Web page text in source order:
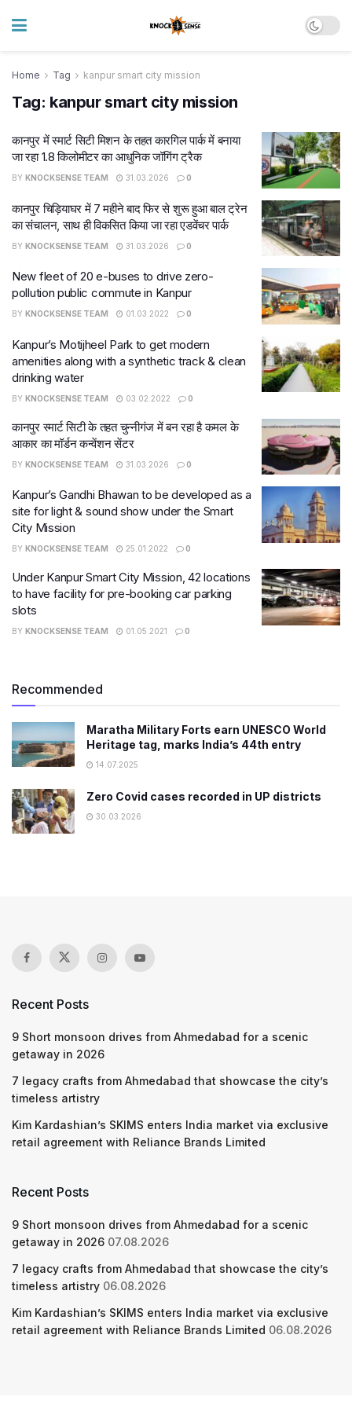
Home Tag kanpur smart city mission
Tag: kanpur smart city mission
कानपुर में स्मार्ट सिटी मिशन के तहत कारगिल पार्क में बनाया
जा रहा 1.8 किलोमीटर का आधुनिक जॉगिंग ट्रैक
BY KNOCKSENSE TEAM 31.03.2026 0
कानपुर चिड़ियाघर में 7 महीने बाद फिर से शुरू हुआ बाल ट्रेन
का संचालन, साथ ही विकसित किया जा रहा एडवेंचर पार्क
BY KNOCKSENSE TEAM 31.03.2026 0
New fleet of 20 e-buses to drive zero-
pollution public commute in Kanpur
BY KNOCKSENSE TEAM 01.03.2022 0
Kanpur’s Motijheel Park to get modern
amenities along with a synthetic track & clean
drinking water
BY KNOCKSENSE TEAM 03.02.2022 0
कानपुर स्मार्ट सिटी के तहत चुन्नीगंज में बन रहा है कमल के
आकार का मॉर्डन कन्वेंशन सेंटर
BY KNOCKSENSE TEAM 31.03.2026 0
Kanpur’s Gandhi Bhawan to be developed as a
site for light & sound show under the Smart
City Mission
BY KNOCKSENSE TEAM 25.01.2022 0
Under Kanpur Smart City Mission, 42 locations
to have facility for pre-booking car parking
slots
BY KNOCKSENSE TEAM 01.05.2021 0
Recommended
Maratha Military Forts earn UNESCO World
Heritage tag, marks India’s 44th entry
14.07.2025
Zero Covid cases recorded in UP districts
30.03.2026
Recent Posts
9 Short monsoon drives from Ahmedabad for a scenic
getaway in 2026
7 legacy crafts from Ahmedabad that showcase the city’s
timeless artistry
Kim Kardashian’s SKIMS enters India market via exclusive
retail agreement with Reliance Brands Limited
Recent Posts
9 Short monsoon drives from Ahmedabad for a scenic
getaway in 2026 07.08.2026
7 legacy crafts from Ahmedabad that showcase the city’s
timeless artistry 06.08.2026
Kim Kardashian’s SKIMS enters India market via exclusive
retail agreement with Reliance Brands Limited 06.08.2026